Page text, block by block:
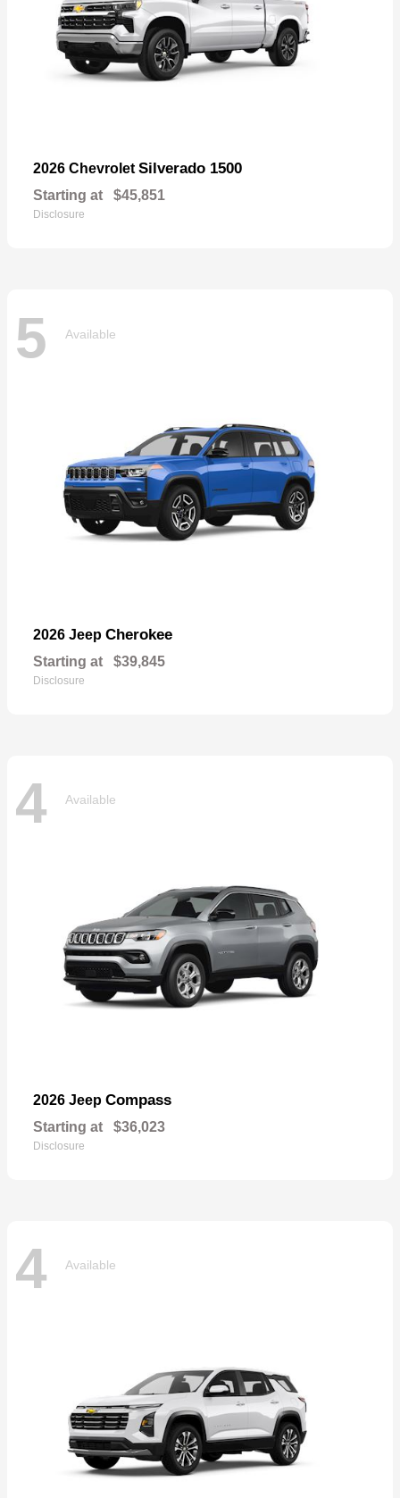
2026 Chevrolet Silverado 1500
Starting at $45,851
Disclosure
5 Available
2026 Jeep Cherokee
Starting at $39,845
Disclosure
4 Available
2026 Jeep Compass
Starting at $36,023
Disclosure
4 Available